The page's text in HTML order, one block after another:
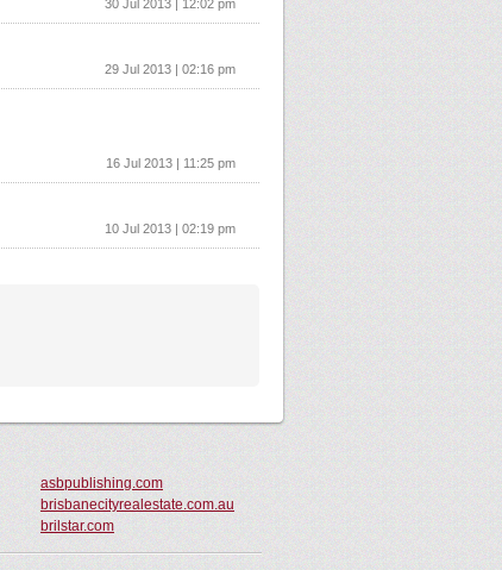
30 Jul 2013 | 12:02 pm
29 Jul 2013 | 02:16 pm
16 Jul 2013 | 11:25 pm
10 Jul 2013 | 02:19 pm
asbpublishing.com
brisbanecityrealestate.com.au
brilstar.com